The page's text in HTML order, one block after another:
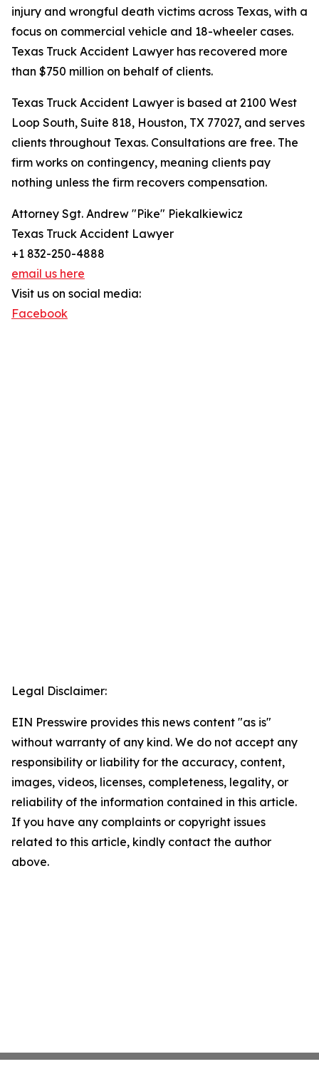
injury and wrongful death victims across Texas, with a
focus on commercial vehicle and 18-wheeler cases.
Texas Truck Accident Lawyer has recovered more
than $750 million on behalf of clients.
Texas Truck Accident Lawyer is based at 2100 West
Loop South, Suite 818, Houston, TX 77027, and serves
clients throughout Texas. Consultations are free. The
firm works on contingency, meaning clients pay
nothing unless the firm recovers compensation.
Attorney Sgt. Andrew "Pike" Piekalkiewicz
Texas Truck Accident Lawyer
+1 832-250-4888
email us here
Visit us on social media:
Facebook
Legal Disclaimer:
EIN Presswire provides this news content "as is"
without warranty of any kind. We do not accept any
responsibility or liability for the accuracy, content,
images, videos, licenses, completeness, legality, or
reliability of the information contained in this article.
If you have any complaints or copyright issues
related to this article, kindly contact the author
above.